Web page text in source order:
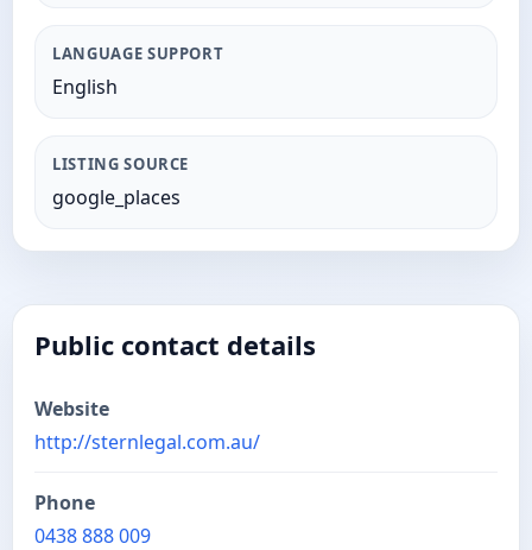
LANGUAGE SUPPORT
English
LISTING SOURCE
google_places
Public contact details
Website
http://sternlegal.com.au/
Phone
0438 888 009